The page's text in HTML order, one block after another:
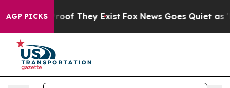
AGP PICKS
no Proof They Exist Fox News Goes Quiet as